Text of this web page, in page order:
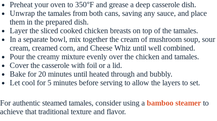
Preheat your oven to 350°F and grease a deep casserole dish.
Unwrap the tamales from both cans, saving any sauce, and place
them in the prepared dish.
Layer the sliced cooked chicken breasts on top of the tamales.
In a separate bowl, mix together the cream of mushroom soup, sour
cream, creamed corn, and Cheese Whiz until well combined.
Pour the creamy mixture evenly over the chicken and tamales.
Cover the casserole with foil or a lid.
Bake for 20 minutes until heated through and bubbly.
Let cool for 5 minutes before serving to allow the layers to set.
For authentic steamed tamales, consider using a bamboo steamer to
achieve that traditional texture and flavor.